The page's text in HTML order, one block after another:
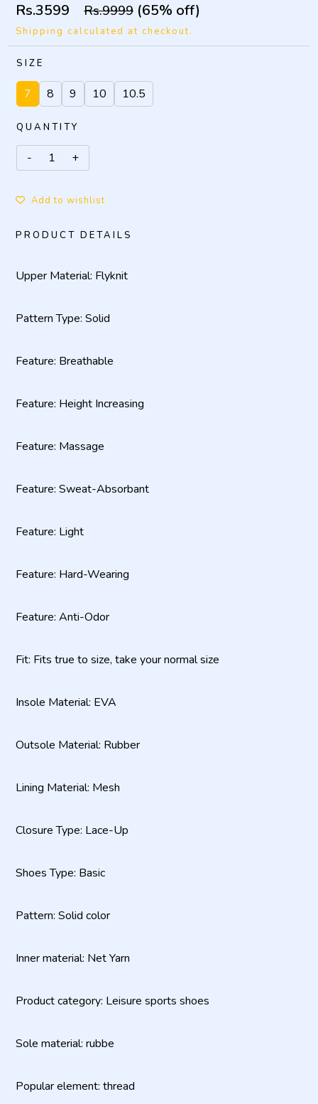
Rs.3599 Rs.9999 (65% off)
Shipping calculated at checkout.
SIZE
7 8 9 10 10.5
QUANTITY
Add to wishlist
PRODUCT DETAILS
Upper Material: Flyknit
Pattern Type: Solid
Feature: Breathable
Feature: Height Increasing
Feature: Massage
Feature: Sweat-Absorbant
Feature: Light
Feature: Hard-Wearing
Feature: Anti-Odor
Fit: Fits true to size, take your normal size
Insole Material: EVA
Outsole Material: Rubber
Lining Material: Mesh
Closure Type: Lace-Up
Shoes Type: Basic
Pattern: Solid color
Inner material: Net Yarn
Product category: Leisure sports shoes
Sole material: rubbe
Popular element: thread